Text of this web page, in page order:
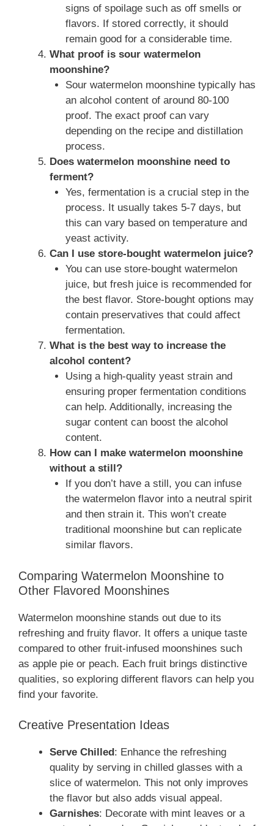
signs of spoilage such as off smells or
flavors. If stored correctly, it should
remain good for a considerable time.
What proof is sour watermelon
moonshine?
Sour watermelon moonshine typically has
an alcohol content of around 80-100
proof. The exact proof can vary
depending on the recipe and distillation
process.
Does watermelon moonshine need to
ferment?
Yes, fermentation is a crucial step in the
process. It usually takes 5-7 days, but
this can vary based on temperature and
yeast activity.
Can I use store-bought watermelon juice?
You can use store-bought watermelon
juice, but fresh juice is recommended for
the best flavor. Store-bought options may
contain preservatives that could affect
fermentation.
What is the best way to increase the
alcohol content?
Using a high-quality yeast strain and
ensuring proper fermentation conditions
can help. Additionally, increasing the
sugar content can boost the alcohol
content.
How can I make watermelon moonshine
without a still?
If you don’t have a still, you can infuse
the watermelon flavor into a neutral spirit
and then strain it. This won’t create
traditional moonshine but can replicate
similar flavors.
Comparing Watermelon Moonshine to
Other Flavored Moonshines
Watermelon moonshine stands out due to its
refreshing and fruity flavor. It offers a unique taste
compared to other fruit-infused moonshines such
as apple pie or peach. Each fruit brings distinctive
qualities, so exploring different flavors can help you
find your favorite.
Creative Presentation Ideas
Serve Chilled : Enhance the refreshing
quality by serving in chilled glasses with a
slice of watermelon. This not only improves
the flavor but also adds visual appeal.
Garnishes: Decorate with mint leaves or a